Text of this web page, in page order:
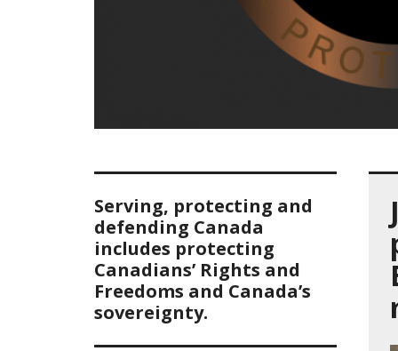
Serving, protecting and
defending Canada
includes protecting
Canadians’ Rights and
Freedoms and Canada’s
sovereignty.